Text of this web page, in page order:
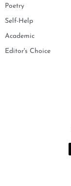
Poetry
Self-Help
Academic
Editor's Choice